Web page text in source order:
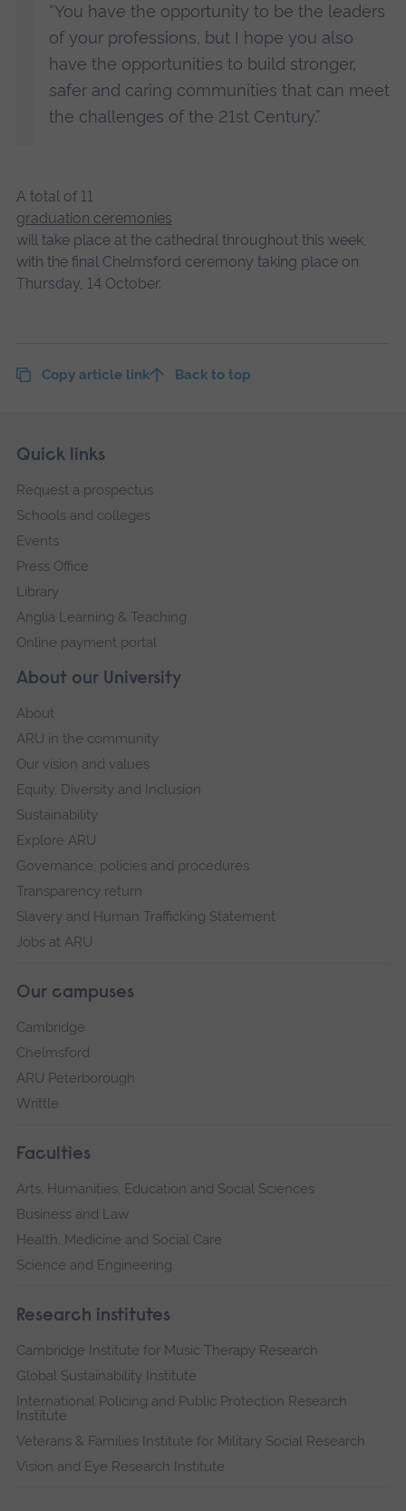
“You have the opportunity to be the leaders
of your professions, but I hope you also
have the opportunities to build stronger,
safer and caring communities that can meet
the challenges of the 21st Century.”
A total of 11
graduation ceremonies
will take place at the cathedral throughout this week,
with the final Chelmsford ceremony taking place on
Thursday, 14 October.
Copy article link Back to top
Footer
Skip
navigation
About our University
About
ARU in the community
Our vision and values
Equity, Diversity and Inclusion
Sustainability
Explore ARU
Governance, policies and procedures
Transparency return
Slavery and Human Trafficking Statement
Jobs at ARU
Our campuses
Cambridge
Chelmsford
ARU Peterborough
Writtle
Faculties
Arts, Humanities, Education and Social Sciences
Business and Law
Health, Medicine and Social Care
Science and Engineering
Research institutes
Cambridge Institute for Music Therapy Research
Global Sustainability Institute
International Policing and Public Protection Research
Institute
Veterans & Families Institute for Military Social Research
Vision and Eye Research Institute
Quick links
Request a prospectus
Schools and colleges
Events
Press Office
Library
Anglia Learning & Teaching
Online payment portal